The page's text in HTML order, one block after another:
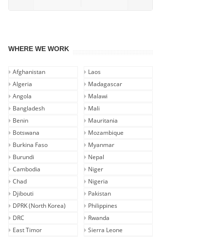
WHERE WE WORK
Afghanistan
Algeria
Angola
Bangladesh
Benin
Botswana
Burkina Faso
Burundi
Cambodia
Chad
Djibouti
DPRK (North Korea)
DRC
East Timor
Laos
Madagascar
Malawi
Mali
Mauritania
Mozambique
Myanmar
Nepal
Niger
Nigeria
Pakistan
Philippines
Rwanda
Sierra Leone